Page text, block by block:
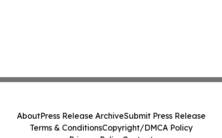
AboutPress Release ArchiveSubmit Press Release
Terms & ConditionsCopyright/DMCA Policy